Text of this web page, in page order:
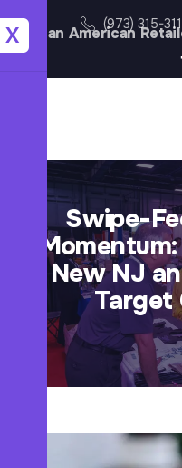
(973) 315-
Asian American
X
Swipe-
New NJ
Target